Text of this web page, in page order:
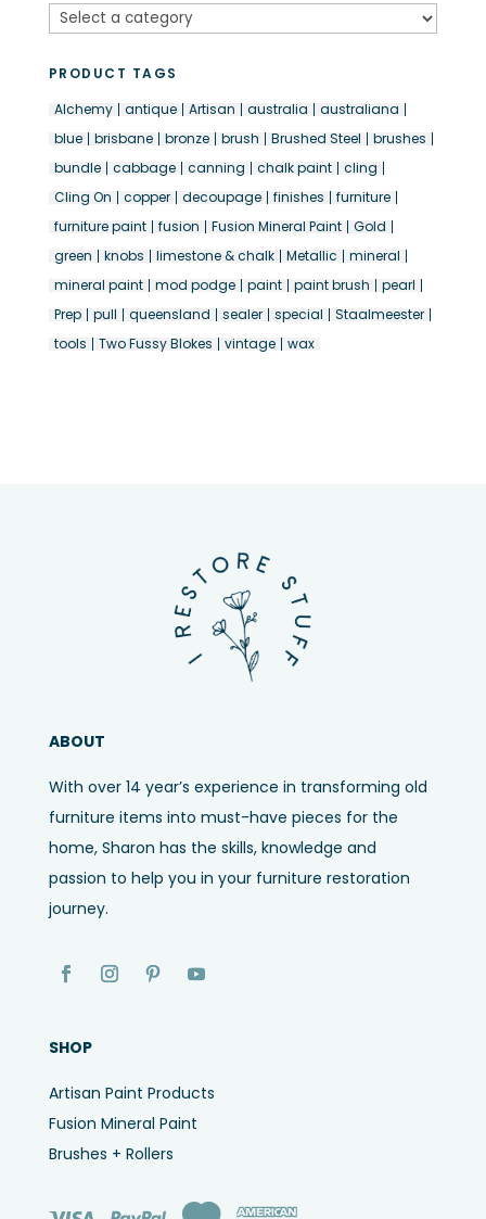
PRODUCT TAGS
Alchemy
antique Artisan australia
australiana
blue
brisbane bronze brush Brushed Steel
brushes
bundle
cabbage canning chalk paint
cling
Cling On
copper decoupage finishes
furniture
furniture paint
fusion Fusion Mineral Paint
Gold
green
knobs limestone & chalk Metallic
mineral
mineral paint
mod podge paint paint brush
pearl
Prep
pull queensland sealer special
Staalmeester
tools
Two Fussy Blokes vintage wax
ABOUT
With over 14 year’s experience in transforming old
furniture items into must-have pieces for the
home, Sharon has the skills, knowledge and
passion to help you in your furniture restoration
journey.
SHOP
Artisan Paint Products
Fusion Mineral Paint
Brushes + Rollers